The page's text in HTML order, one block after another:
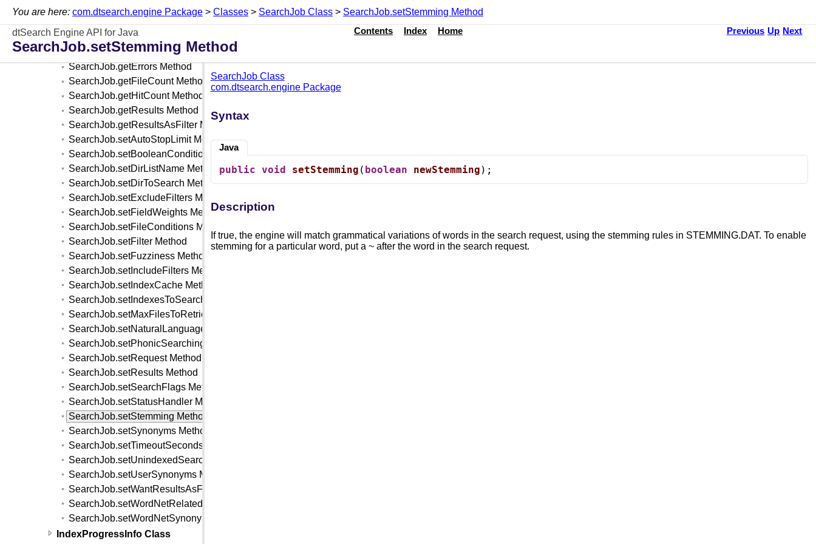
You are here: com.dtsearch.engine Package > Classes > SearchJob Class > SearchJob.setStemming Method
dtSearch Engine API for Java
Contents Index Home Previous Up Next
SearchJob.setStemming Method
SearchFilter Class
SearchJob Class
SearchJob.clear Method
SearchJob.execute Method
SearchJob.getErrors Method
SearchJob.getFileCount Method
SearchJob.getHitCount Method
SearchJob.getResults Method
SearchJob.getResultsAsFilter Method
SearchJob.setAutoStopLimit Method
SearchJob.setBooleanConditions Method
SearchJob.setDirListName Method
SearchJob.setDirToSearch Method
SearchJob.setExcludeFilters Method
SearchJob.setFieldWeights Method
SearchJob.setFileConditions Method
SearchJob.setFilter Method
SearchJob.setFuzziness Method
SearchJob.setIncludeFilters Method
SearchJob.setIndexCache Method
SearchJob.setIndexesToSearch Method
SearchJob.setMaxFilesToRetrieve Method
SearchJob.setNaturalLanguage Method
SearchJob.setPhonicSearching Method
SearchJob.setRequest Method
SearchJob.setResults Method
SearchJob.setSearchFlags Method
SearchJob.setStatusHandler Method
SearchJob.setStemming Method
SearchJob.setSynonyms Method
SearchJob.setTimeoutSeconds Method
SearchJob.setUnindexedSearchFlags Method
SearchJob.setUserSynonyms Method
SearchJob.setWantResultsAsFilter Method
SearchJob.setWordNetRelated Method
SearchJob.setWordNetSynonyms Method
IndexProgressInfo Class
SearchJob Class
com.dtsearch.engine Package
Syntax
Java
public void setStemming ( boolean newStemming );
Description
If true, the engine will match grammatical variations of words in the search request, using the stemming rules in STEMMING.DAT. To enable
stemming for a particular word, put a ~ after the word in the search request.